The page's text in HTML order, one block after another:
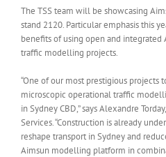
The TSS team will be showcasing
stand 2120. Particular emphasis this
benefits of using open and
traffic modelling projects.
“One of our most prestigious projects
microscopic operational traffic
in Sydney CBD,” says Alexandre
Services. “Construction is already
reshape transport in Sydney and
Aimsun modelling platform in